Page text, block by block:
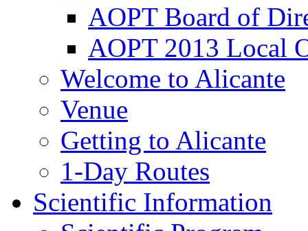
AOPT Board of
AOPT 2013 Local
Welcome to Alicante
Venue
Getting to Alicante
1-Day Routes
Scientific Information